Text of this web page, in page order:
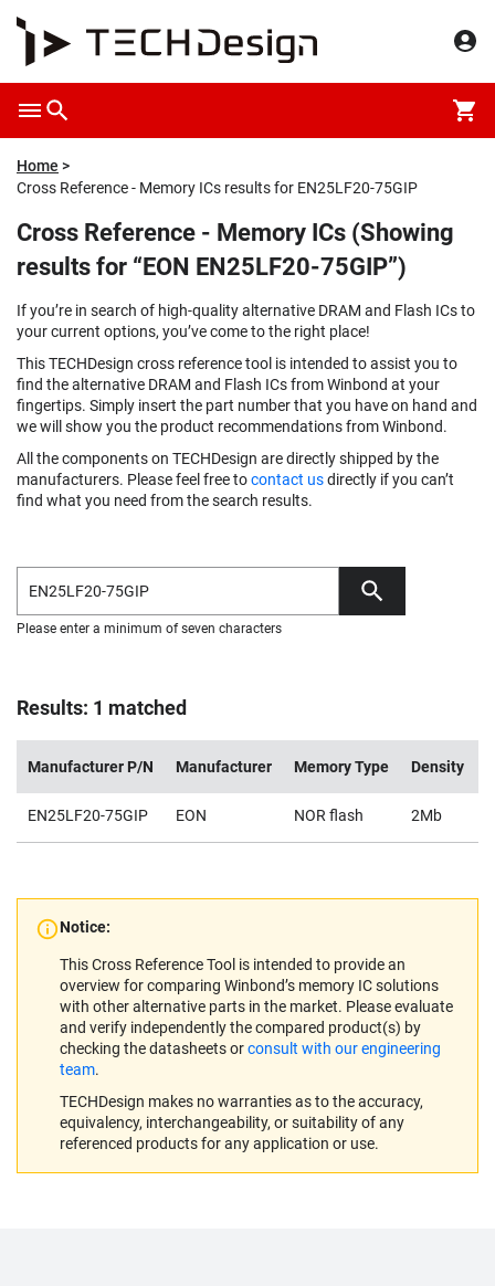
Home
Cross Reference - Memory ICs results for EN25LF20-75GIP
Cross Reference - Memory ICs (Showing
results for “EON EN25LF20-75GIP”)
If you’re in search of high-quality alternative DRAM and Flash ICs to
your current options, you’ve come to the right place!
This TECHDesign cross reference tool is intended to assist you to
find the alternative DRAM and Flash ICs from Winbond at your
fingertips. Simply insert the part number that you have on hand and
we will show you the product recommendations from Winbond.
All the components on TECHDesign are directly shipped by the
manufacturers. Please feel free tocontact usdirectly if you can’t
find what you need from the search results.
Please enter a minimum of seven characters
Results: 1 matched
Manufacturer P/N Manufacturer Memory Type Density
EN25LF20-75GIP EON NOR flash 2Mb
Notice:
This Cross Reference Tool is intended to provide an
overview for comparing Winbond’s memory IC solutions
with other alternative parts in the market. Please evaluate
and verify independently the compared product(s) by
checking the datasheets orconsult with our engineering
team.
TECHDesign makes no warranties as to the accuracy,
equivalency, interchangeability, or suitability of any
referenced products for any application or use.